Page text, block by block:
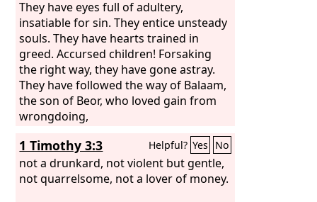
They have eyes full of adultery,
insatiable for sin. They entice unsteady
souls. They have hearts trained in
greed. Accursed children! Forsaking
the right way, they have gone astray.
They have followed the way of Balaam,
the son of Beor, who loved gain from
wrongdoing,
1 Timothy 3:3 Helpful? Yes No
not a drunkard, not violent but gentle,
not quarrelsome, not a lover of money.